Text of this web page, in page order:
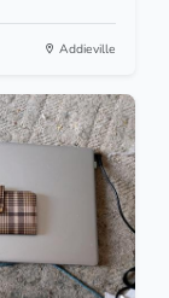
Addieville